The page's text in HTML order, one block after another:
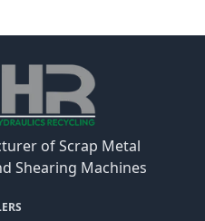
of Scrap Metal
Shearing Machines